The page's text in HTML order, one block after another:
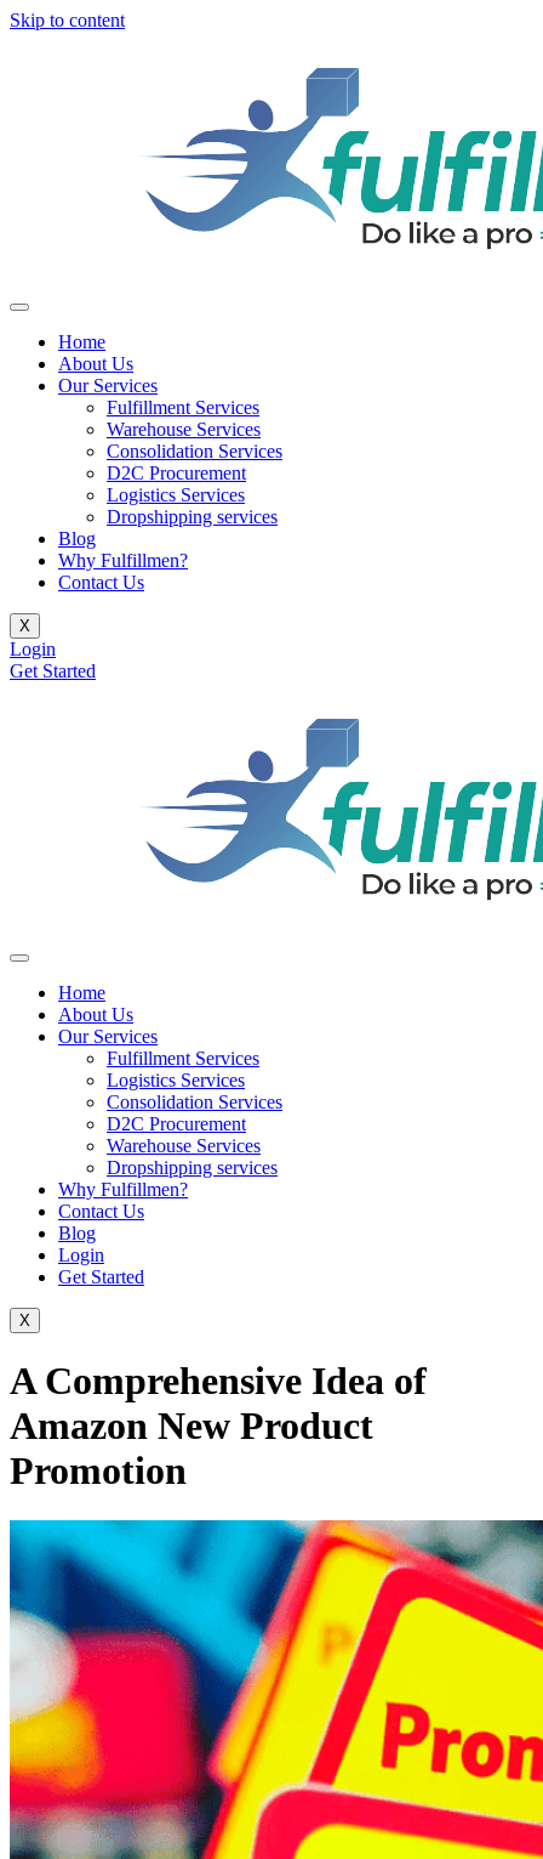
Skip to content
Home
About Us
Our Services
Fulfillment Services
Warehouse Services
Consolidation Services
D2C Procurement
Logistics Services
Dropshipping services
Blog
Why Fulfillmen?
Contact Us
X
Login
Get Started
Home
About Us
Our Services
Fulfillment Services
Logistics Services
Consolidation Services
D2C Procurement
Warehouse Services
Dropshipping services
Why Fulfillmen?
Contact Us
Blog
Login
Get Started
X
A Comprehensive Idea of ​​
Amazon New Product
Promotion